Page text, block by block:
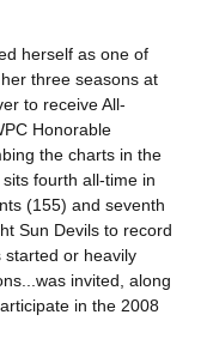
herself as one of
three seasons at
to receive All-
Honorable
the charts in the
fourth all-time in
(155) and seventh
Sun Devils to record
or heavily
invited, along
in the 2008